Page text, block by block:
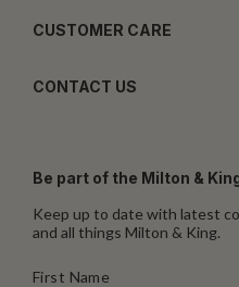
CUSTOMER CARE
CONTACT US
Be part of the Milton &
Keep up to date with latest
and all things Milton & King.